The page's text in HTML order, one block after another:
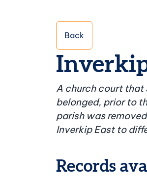
Back
A church court that
belonged, prior to
parish was
Inverkip East to
Records